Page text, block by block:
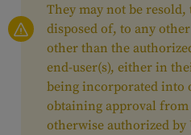
They may not be
disposed of, to any
other than the
end-user(s), either in
being incorporated into
obtaining approval from
otherwise authorized by